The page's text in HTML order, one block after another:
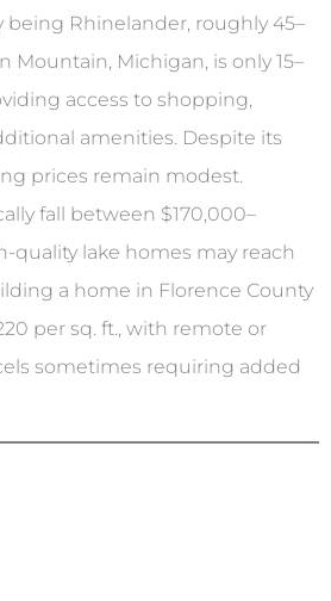
being Rhinelander, roughly 45–
Mountain, Michigan, is only 15–
access to shopping,
amenities. Despite its
prices remain modest.
fall between $170,000–
quality lake homes may reach
a home in Florence County
per sq. ft., with remote or
sometimes requiring added